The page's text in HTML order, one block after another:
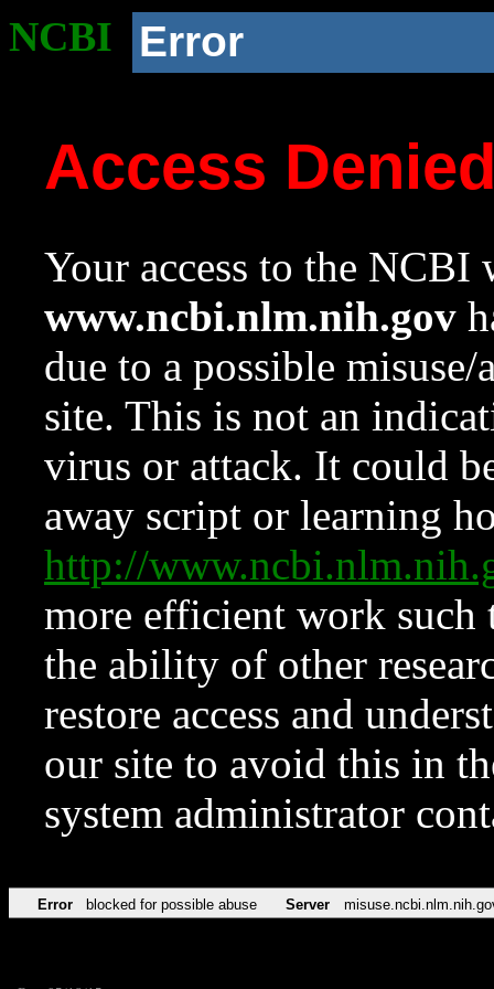
NCBI Error
Access
Your access to the NCBI
www.ncbi.nlm.nih.gov
due to a possible
site. This is not an
virus or attack. It could
away script or learning
http://
more efficient work such
the ability of other
restore access and
our site to avoid this in
system administrator
Error blocked for possible abuse Server